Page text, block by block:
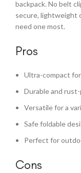
backpack. No belt
secure, lightweight
need one most.
Pros
Ultra-compact
Durable and
Versatile for a
Safe foldable
Perfect for
Cons